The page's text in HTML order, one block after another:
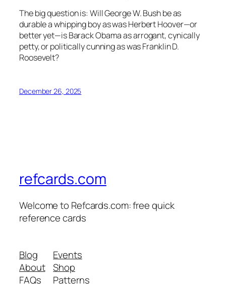
The big question is: Will George W. Bush be as
durable a whipping boy as was Herbert Hoover—or
better yet—is Barack Obama as arrogant, cynically
petty, or politically cunning as was Franklin D.
Roosevelt?
December 26, 2025
refcards.com
Welcome to Refcards.com: free quick
reference cards
Blog
About
FAQs
Events
Shop
Patterns